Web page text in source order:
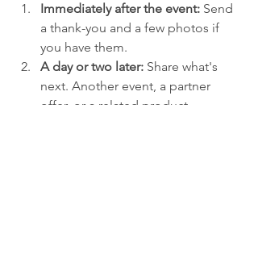
Immediately after the event: Send
a thank-you and a few photos if
you have them.
A day or two later: Share what's
next. Another event, a partner
offer, or a related product.